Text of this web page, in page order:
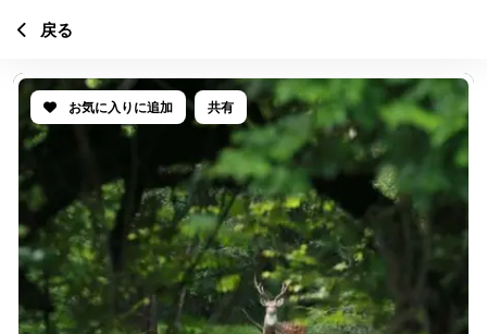
お気に入りに追加 共有
戻る